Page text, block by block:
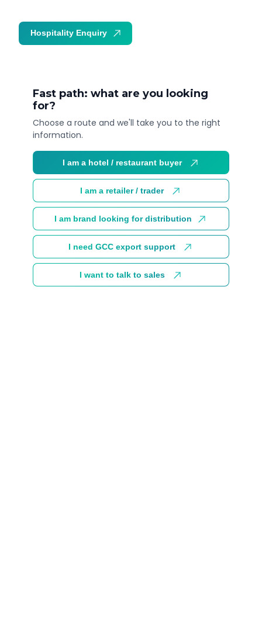
Fast path: what are you looking
for?
Choose a route and we'll take you to the right
information.
I am a hotel / restaurant buyer
I am a retailer / trader
I am brand looking for distribution
I need GCC export support
I want to talk to sales
Hospitality Enquiry